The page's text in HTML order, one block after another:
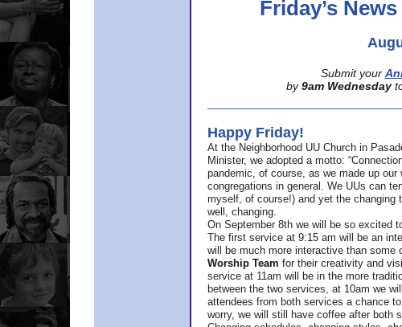
Friday’s
Submit your
by 9am Wednesday
Happy Friday!
At the Neighborhood UU Church in
Minister, we adopted a motto:
pandemic, of course, as we made up
congregations in general. We UUs can
myself, of course!) and yet the changing
well, changing.
On September 8th we will be so excited
The first service at 9:15 am will be an
will be much more interactive than
Worship Team for their creativity and
service at 11am will be in the more
between the two services, at 10am we
attendees from both services a chance
worry, we will still have coffee after both